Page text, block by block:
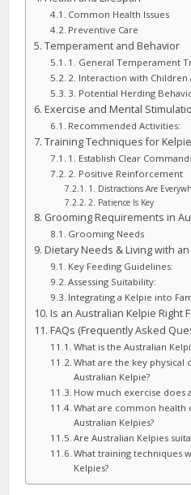
Common Health Issues
Preventive Care
Temperament and Behavior
1. General Temperament
2. Interaction with Children
3. Potential Herding
Exercise and Mental
Recommended Activities:
Training Techniques for
1. Establish Clear
2. Positive Reinforcement
1. Distractions Are
2. Patience Is Key
Grooming Requirements in
Grooming Needs
Dietary Needs & Living with
Key Feeding Guidelines:
Assessing Suitability:
Integrating a Kelpie into
Is an Australian Kelpie Right
FAQs (Frequently Asked
What is the Australian
What are the key physical
Australian Kelpie?
How much exercise does
What are common health
Australian Kelpies?
Are Australian Kelpies
What training techniques
Kelpies?